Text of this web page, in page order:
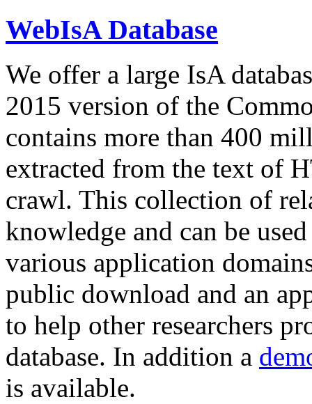
WebIsA Database
We offer a large IsA
2015 version of the
contains more than 400
extracted from the text of
crawl. This collection of
knowledge and can be
various application
public download and an
to help other researchers
database. In addition a
is available.